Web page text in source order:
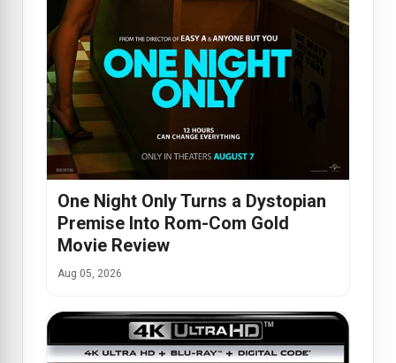
One Night Only Turns a Dystopian
Premise Into Rom-Com Gold
Movie Review
Aug 05, 2026